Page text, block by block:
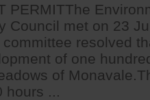
PERMITThe
Council met on 23
resolved
of one
of
hours ...